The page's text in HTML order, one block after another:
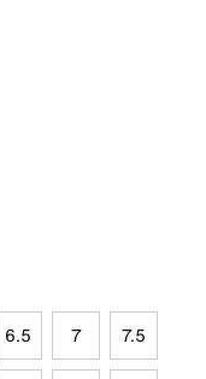
6.5 7 7.5